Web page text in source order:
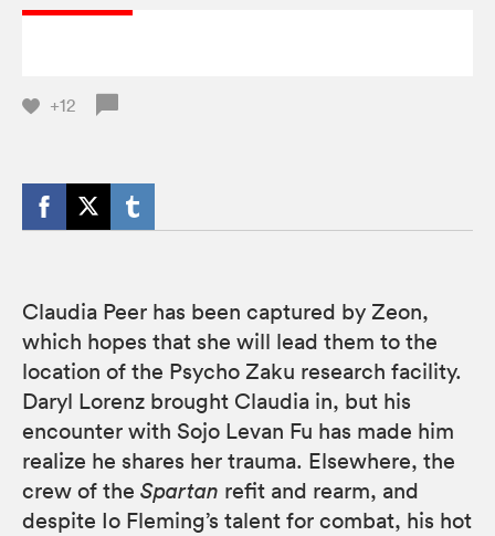
+12
Claudia Peer has been captured by Zeon,
which hopes that she will lead them to the
location of the Psycho Zaku research facility.
Daryl Lorenz brought Claudia in, but his
encounter with Sojo Levan Fu has made him
realize he shares her trauma. Elsewhere, the
crew of the Spartan refit and rearm, and
despite Io Fleming’s talent for combat, his hot